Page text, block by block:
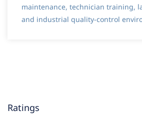
maintenance, technician training,
and industrial quality-control
Ratings